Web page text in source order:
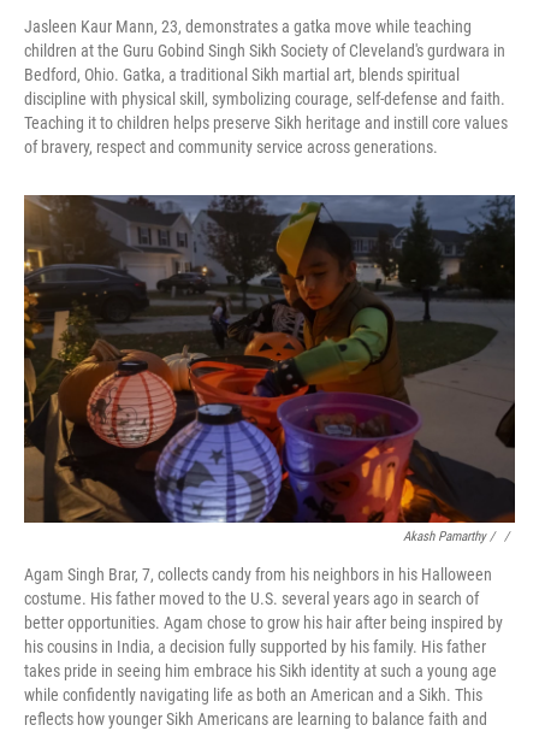
Jasleen Kaur Mann, 23, demonstrates a gatka move while teaching
children at the Guru Gobind Singh Sikh Society of Cleveland's gurdwara in
Bedford, Ohio. Gatka, a traditional Sikh martial art, blends spiritual
discipline with physical skill, symbolizing courage, self-defense and faith.
Teaching it to children helps preserve Sikh heritage and instill core values
of bravery, respect and community service across generations.
Akash Pamarthy / ‎ /
Agam Singh Brar, 7, collects candy from his neighbors in his Halloween
costume. His father moved to the U.S. several years ago in search of
better opportunities. Agam chose to grow his hair after being inspired by
his cousins in India, a decision fully supported by his family. His father
takes pride in seeing him embrace his Sikh identity at such a young age
while confidently navigating life as both an American and a Sikh. This
reflects how younger Sikh Americans are learning to balance faith and